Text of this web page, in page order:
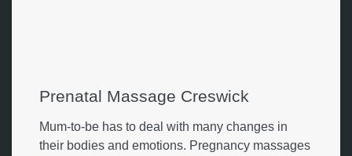
Prenatal Massage Creswick
Mum-to-be has to deal with many changes in
their bodies and emotions. Pregnancy massages